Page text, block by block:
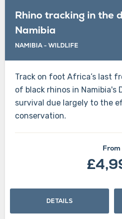
Rhino tracking in the
Namibia
NAMIBIA - WILDLIFE
Track on foot Africa’s last
of black rhinos in Namibia's
survival due largely to the
conservation.
From
DETAILS